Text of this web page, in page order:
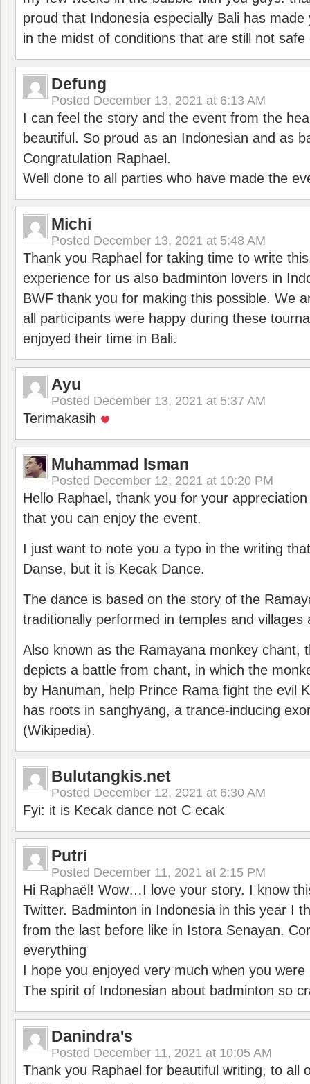
proud that Indonesia especially Bali has
in the midst of conditions that are still not
Defung
Posted December 13, 2021 at 6:13 AM
I can feel the story and the event from the
beautiful. So proud as an Indonesian and as
Congratulation Raphael.
Well done to all parties who have made the
Michi
Posted December 13, 2021 at 5:48 AM
Thank you Raphael for taking time to write
experience for us also badminton lovers in
BWF thank you for making this possible. We
all participants were happy during these
enjoyed their time in Bali.
Ayu
Posted December 13, 2021 at 5:37 AM
Terimakasih
Muhammad Isman
Posted December 12, 2021 at 10:20 PM
Hello Raphael, thank you for your
that you can enjoy the event.
I just want to note you a typo in the writing
Danse, but it is Kecak Dance.
The dance is based on the story of the
traditionally performed in temples and villages
Also known as the Ramayana monkey chant,
depicts a battle from chant, in which the
by Hanuman, help Prince Rama fight the evil
has roots in sanghyang, a trance-inducing
(Wikipedia).
Bulutangkis.net
Posted December 12, 2021 at 6:30 AM
Fyi: it is Kecak dance not C ecak
Putri
Posted December 11, 2021 at 2:15 PM
Hi Raphaël! Wow…I love your story. I know
Twitter. Badminton in Indonesia in this year I
from the last before like in Istora Senayan.
everything
I hope you enjoyed very much when you were
The spirit of Indonesian about badminton so
Danindra's
Posted December 11, 2021 at 10:05 AM
Thank you Raphael for beautiful writing, to all